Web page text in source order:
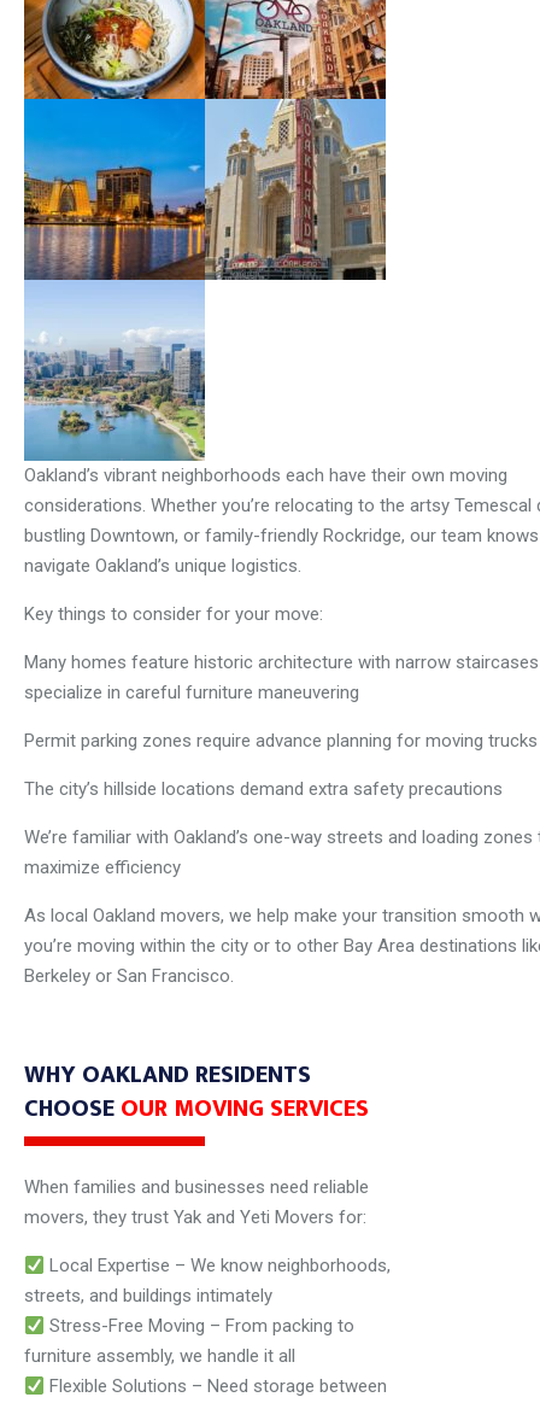
Oakland’s vibrant neighborhoods each have their own moving
considerations. Whether you’re relocating to the artsy Temescal
bustling Downtown, or family-friendly Rockridge, our team
navigate Oakland’s unique logistics.
Key things to consider for your move:
Many homes feature historic architecture with narrow
specialize in careful furniture maneuvering
Permit parking zones require advance planning for moving trucks
The city’s hillside locations demand extra safety precautions
We’re familiar with Oakland’s one-way streets and loading zones
maximize efficiency
As local Oakland movers, we help make your transition smooth
you’re moving within the city or to other Bay Area destinations
Berkeley or San Francisco.
WHY OAKLAND RESIDENTS
CHOOSEOUR MOVING SERVICES
When families and businesses need reliable
movers, they trust Yak and Yeti Movers for:
Local Expertise – We know neighborhoods,
streets, and buildings intimately
Stress-Free Moving – From packing to
furniture assembly, we handle it all
Flexible Solutions – Need storage between